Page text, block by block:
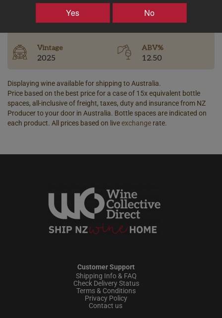
Yes No
Bottle Closure Type
Vintage
2025
ABV%
12.50
Displaying wine available for shipping to Australia.
Price based on the best price for a case of 15x equivalent bottle
spaces, all-inclusive of freight, taxes, duty and insurance from NZ
Producer to your door in Australia. Bottle spaces are indicated on
each product. All prices based on liveexchange rate.
Customer Support
Shipping Info & FAQ
Check Delivery Status
Terms & Conditions
Privacy Policy
Contact us